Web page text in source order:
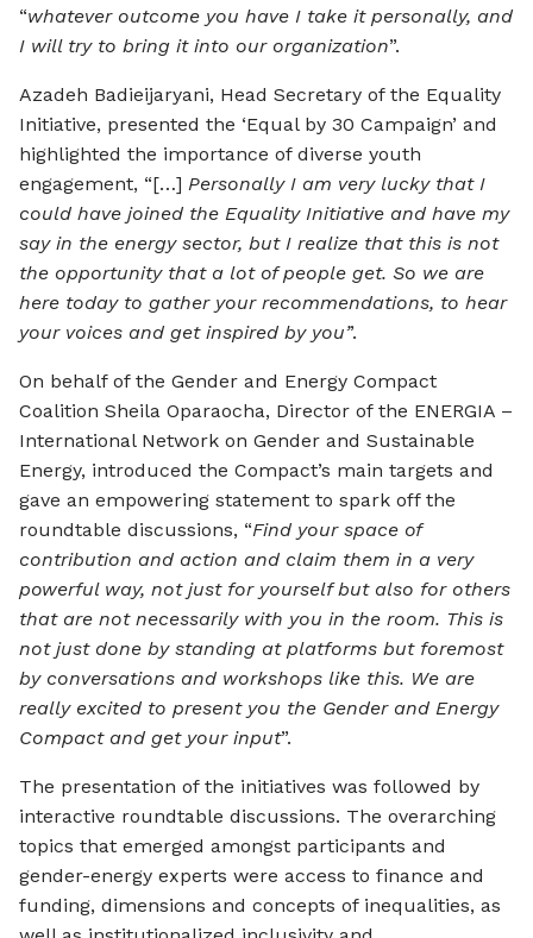
“whatever outcome you have I take it personally, and
I will try to bring it into our organization”.
Azadeh Badieijaryani, Head Secretary of the Equality
Initiative, presented the ‘Equal by 30 Campaign’ and
highlighted the importance of diverse youth
engagement, “[…] Personally I am very lucky that I
could have joined the Equality Initiative and have my
say in the energy sector, but I realize that this is not
the opportunity that a lot of people get. So we are
here today to gather your recommendations, to hear
your voices and get inspired by you’’.
On behalf of the Gender and Energy Compact
Coalition Sheila Oparaocha, Director of the ENERGIA –
International Network on Gender and Sustainable
Energy, introduced the Compact’s main targets and
gave an empowering statement to spark off the
roundtable discussions, “Find your space of
contribution and action and claim them in a very
powerful way, not just for yourself but also for others
that are not necessarily with you in the room. This is
not just done by standing at platforms but foremost
by conversations and workshops like this. We are
really excited to present you the Gender and Energy
Compact and get your input”.
The presentation of the initiatives was followed by
interactive roundtable discussions. The overarching
topics that emerged amongst participants and
gender-energy experts were access to finance and
funding, dimensions and concepts of inequalities, as